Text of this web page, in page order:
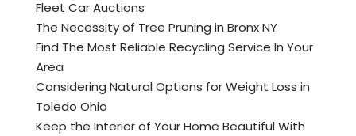
Fleet Car Auctions
The Necessity of Tree Pruning in Bronx NY
Find The Most Reliable Recycling Service In Your
Area
Considering Natural Options for Weight Loss in
Toledo Ohio
Keep the Interior of Your Home Beautiful With